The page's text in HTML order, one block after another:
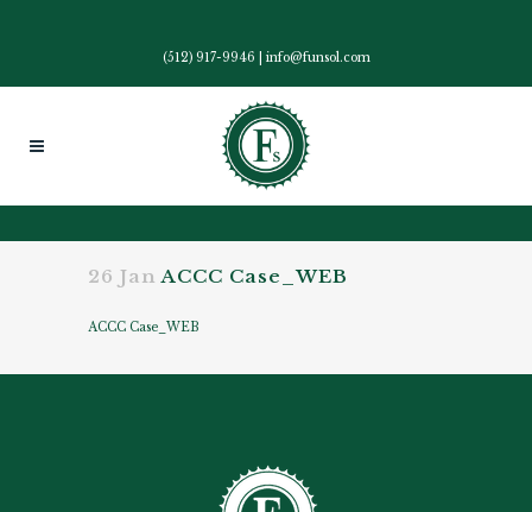
(512) 917-9946 info@funsol.com
26 Jan ACCC Case_WEB
ACCC Case_WEB